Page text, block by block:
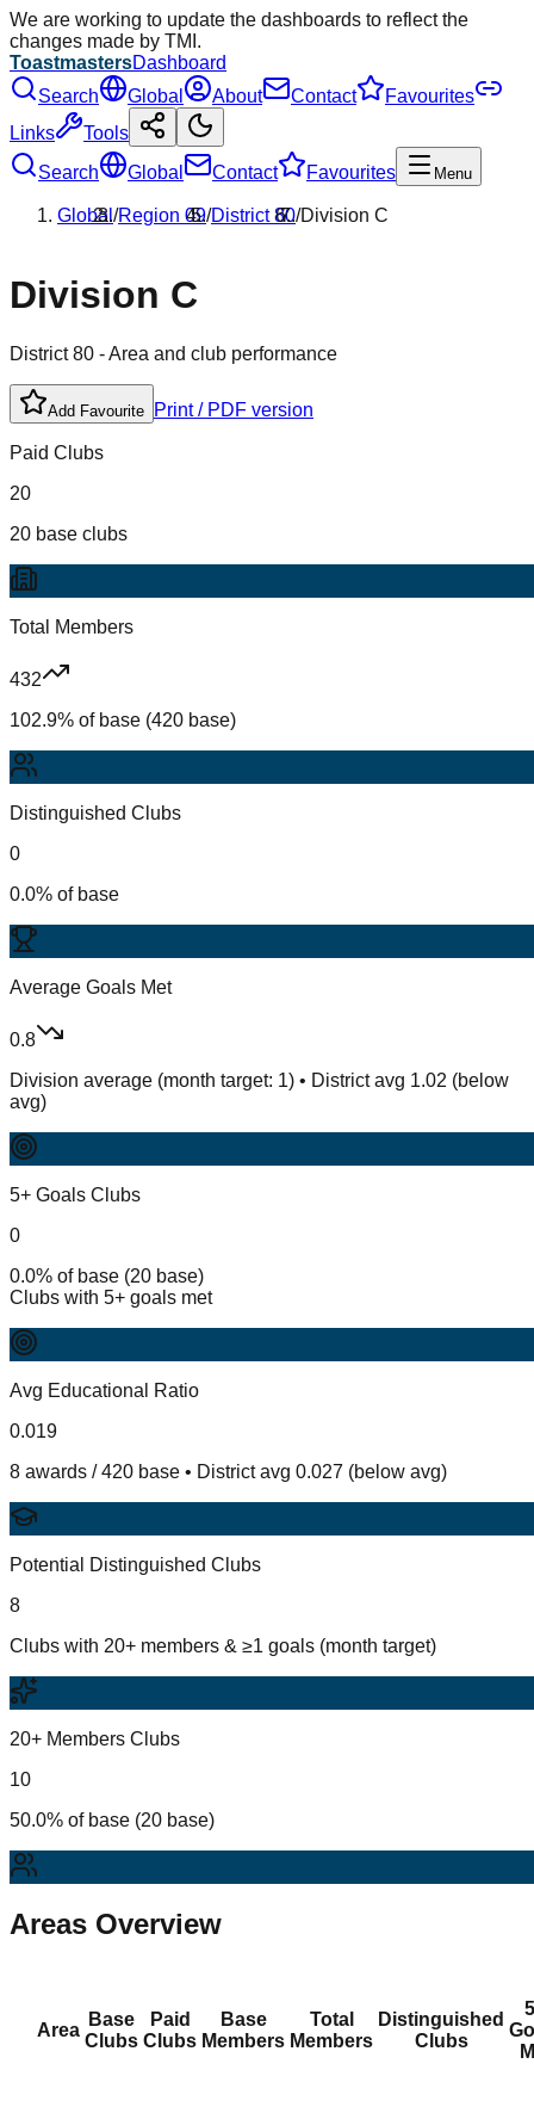
We are working to update the dashboards to reflect the
changes made by TMI.
ToastmastersDashboard
Search
Global About Contact
Favourites
Links
Tools
Search
Global Contact Favourites Menu
Global/Region 09/District80/Division C
Division C
District80 - Area and club performance
Add Favourite Print / PDF version
Paid Clubs
20
20 base clubs
Total Members
432
102.9% of base (420 base)
Distinguished Clubs
0
0.0% of base
Average Goals Met
0.8
Division average (month target: 1) • District avg 1.02 (below
avg)
5+ Goals Clubs
0
0.0% of base (20 base)
Clubs with 5+ goals met
Avg Educational Ratio
0.019
8 awards / 420 base • District avg 0.027 (below avg)
Potential Distinguished Clubs
8
Clubs with 20+ members & ≥1 goals (month target)
20+ Members Clubs
10
50.0% of base (20 base)
Areas Overview
Area
Base
Clubs
Paid
Clubs
Base
Members
Total
Members
Distinguished
Clubs